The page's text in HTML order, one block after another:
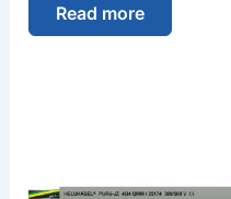
Read more